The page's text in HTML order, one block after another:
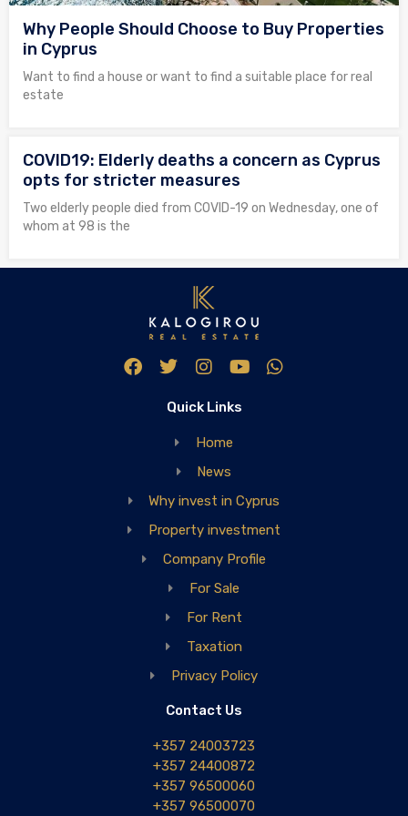
Why People Should Choose to Buy Properties
in Cyprus
Want to find a house or want to find a suitable place for real
estate
COVID19: Elderly deaths a concern as Cyprus
opts for stricter measures
Two elderly people died from COVID-19 on Wednesday, one of
whom at 98 is the
Quick Links
Home
News
Why invest in Cyprus
Property investment
Company Profile
For Sale
For Rent
Taxation
Privacy Policy
Contact Us
+357 24003723
+357 24400872
+357 96500060
+357 96500070